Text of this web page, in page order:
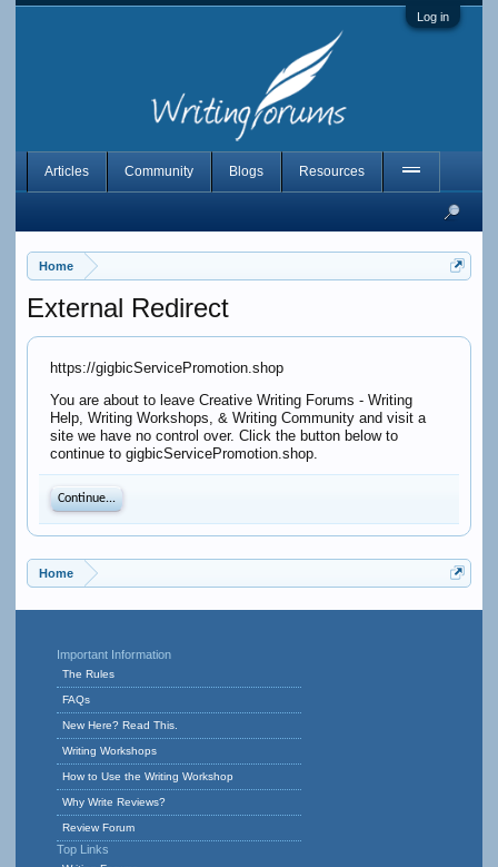
Log in
Home
External Redirect
https://gigbicServicePromotion.shop
You are about to leave Creative Writing Forums - Writing
Help, Writing Workshops, & Writing Community and visit a
site we have no control over. Click the button below to
continue to gigbicServicePromotion.shop.
Continue...
Home
Articles Community Blogs Resources
Important Information
The Rules
FAQs
New Here? Read This.
Writing Workshops
How to Use the Writing Workshop
Why Write Reviews?
Review Forum
Top Links